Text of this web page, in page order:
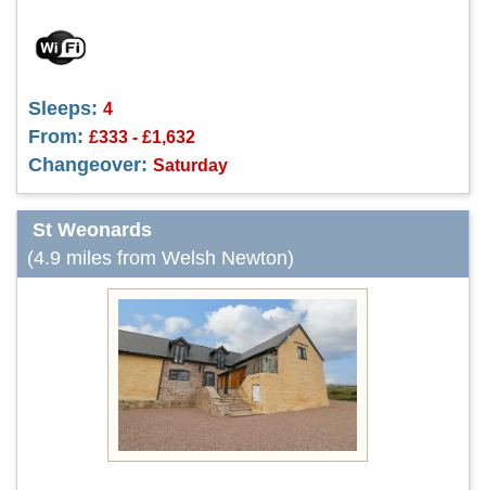
Sleeps: 4
From: £333 - £1,632
Changeover: Saturday
St Weonards
(4.9 miles from Welsh Newton)